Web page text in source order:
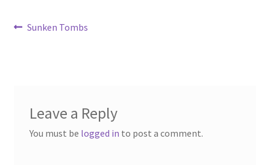
Cart
Checkout
Post
Previous
Sunken Tombs
Leave a Reply
You must be logged in to post a comment.